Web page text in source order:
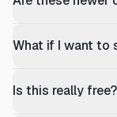
What if I want to
Is this really free?